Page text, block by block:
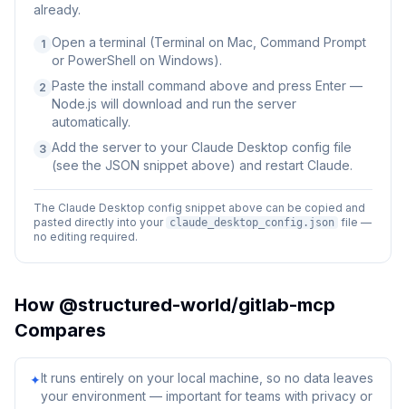
already.
1 Open a terminal (Terminal on Mac, Command Prompt
or PowerShell on Windows).
2 Paste the install command above and press Enter —
Node.js will download and run the server
automatically.
3 Add the server to your Claude Desktop config file
(see the JSON snippet above) and restart Claude.
The Claude Desktop config snippet above can be copied and
pasted directly into your claude_desktop_config.json file —
no editing required.
How @structured-world/gitlab-mcp
Compares
✦It runs entirely on your local machine, so no data leaves
your environment — important for teams with privacy or